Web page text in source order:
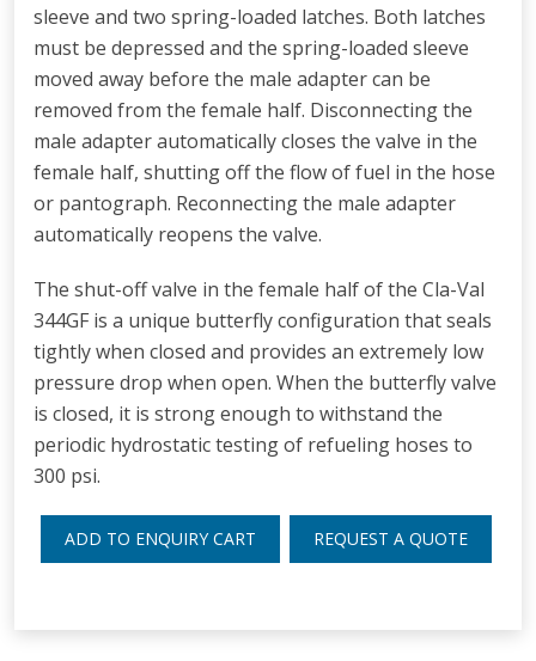
sleeve and two spring-loaded latches. Both latches
must be depressed and the spring-loaded sleeve
moved away before the male adapter can be
removed from the female half. Disconnecting the
male adapter automatically closes the valve in the
female half, shutting off the flow of fuel in the hose
or pantograph. Reconnecting the male adapter
automatically reopens the valve.
The shut-off valve in the female half of the Cla-Val
344GF is a unique butterfly configuration that seals
tightly when closed and provides an extremely low
pressure drop when open. When the butterfly valve
is closed, it is strong enough to withstand the
periodic hydrostatic testing of refueling hoses to
300 psi.
ADD TO ENQUIRY CART REQUEST A QUOTE